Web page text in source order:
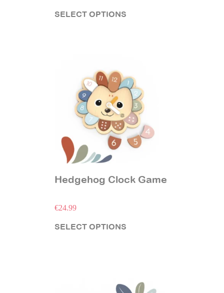
SELECT OPTIONS
Hedgehog Clock Game
€24.99
SELECT OPTIONS